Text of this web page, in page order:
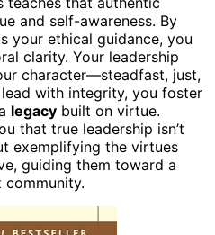
and self-awareness. By
your ethical guidance, you
clarity. Your leadership
character—steadfast, just,
with integrity, you foster
legacy built on virtue.
that true leadership isn’t
exemplifying the virtues
guiding them toward a
community.